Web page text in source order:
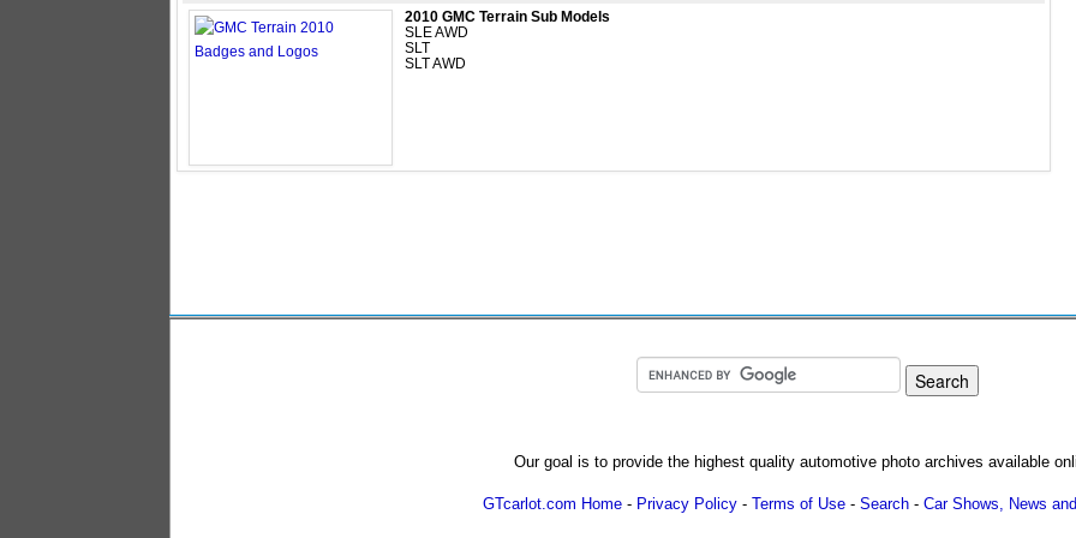
2010 GMC Terrain Sub Models
SLE AWD
SLT
SLT AWD
Our goal is to provide the highest quality automotive photo archives available
GTcarlot.com Home - Privacy Policy - Terms of Use - Search - Car Shows, News